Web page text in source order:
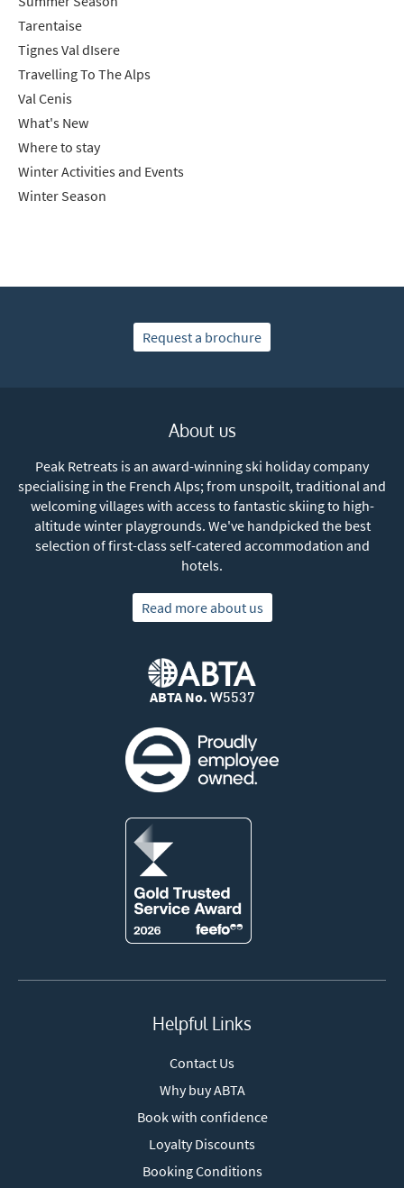
Tarentaise
Tignes Val dIsere
Travelling To The Alps
Val Cenis
What's New
Where to stay
Winter Activities and Events
Winter Season
Request a brochure
About us
Peak Retreats is an award-winning ski holiday company
specialising in the French Alps; from unspoilt, traditional and
welcoming villages with access to fantastic skiing to high-
altitude winter playgrounds. We've handpicked the best
selection of first-class self-catered accommodation and
hotels.
Read more about us
ABTA No. W5537
Helpful Links
Contact Us
Why buy ABTA
Book with confidence
Loyalty Discounts
Booking Conditions